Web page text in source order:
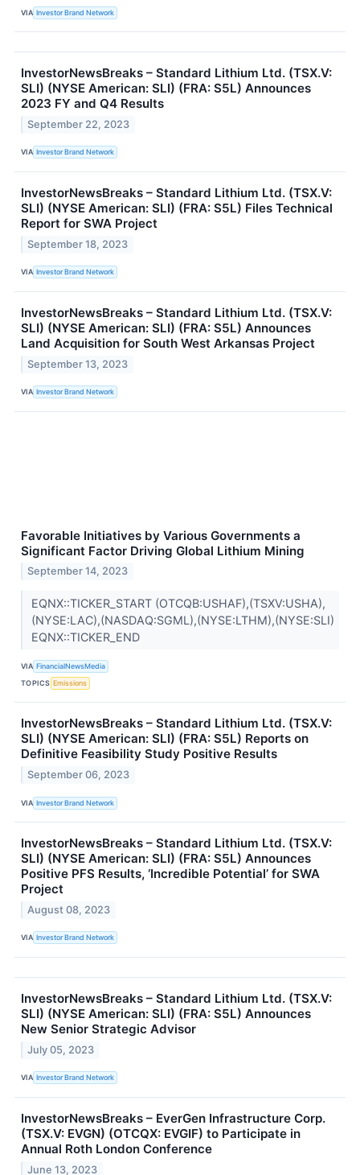
VIA Investor Brand Network
InvestorNewsBreaks – Standard Lithium Ltd. (TSX.V:
SLI) (NYSE American: SLI) (FRA: S5L) Announces
2023 FY and Q4 Results
September 22, 2023
VIA Investor Brand Network
InvestorNewsBreaks – Standard Lithium Ltd. (TSX.V:
SLI) (NYSE American: SLI) (FRA: S5L) Files Technical
Report for SWA Project
September 18, 2023
VIA Investor Brand Network
InvestorNewsBreaks – Standard Lithium Ltd. (TSX.V:
SLI) (NYSE American: SLI) (FRA: S5L) Announces
Land Acquisition for South West Arkansas Project
September 13, 2023
VIA Investor Brand Network
Favorable Initiatives by Various Governments a
Significant Factor Driving Global Lithium Mining
September 14, 2023
EQNX::TICKER_START (OTCQB:USHAF),(TSXV:USHA),
(NYSE:LAC),(NASDAQ:SGML),(NYSE:LTHM),(NYSE:SLI)
EQNX::TICKER_END
VIA FinancialNewsMedia
TOPICS Emissions
InvestorNewsBreaks – Standard Lithium Ltd. (TSX.V:
SLI) (NYSE American: SLI) (FRA: S5L) Reports on
Definitive Feasibility Study Positive Results
September 06, 2023
VIA Investor Brand Network
InvestorNewsBreaks – Standard Lithium Ltd. (TSX.V:
SLI) (NYSE American: SLI) (FRA: S5L) Announces
Positive PFS Results, ‘Incredible Potential’ for SWA
Project
August 08, 2023
VIA Investor Brand Network
InvestorNewsBreaks – Standard Lithium Ltd. (TSX.V:
SLI) (NYSE American: SLI) (FRA: S5L) Announces
New Senior Strategic Advisor
July 05, 2023
VIA Investor Brand Network
InvestorNewsBreaks – EverGen Infrastructure Corp.
(TSX.V: EVGN) (OTCQX: EVGIF) to Participate in
Annual Roth London Conference
June 13, 2023